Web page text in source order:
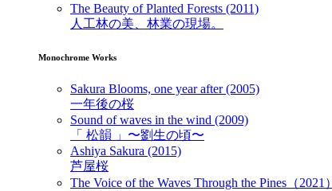
The Beauty of Planted Forests (2011)
人工林の美、林業の現場。
Monochrome Works
Sakura Blooms, one year after (2005)
一年後の桜
Sound of waves in the wind (2009)
「 松韻 」〜劉生の頃〜
Ashiya Sakura (2015)
芦屋桜
The Voice of the Waves Through the Pines（2021）